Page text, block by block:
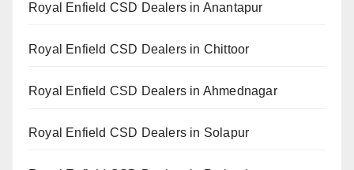
Royal Enfield CSD Dealers in Anantapur
Royal Enfield CSD Dealers in Chittoor
Royal Enfield CSD Dealers in Ahmednagar
Royal Enfield CSD Dealers in Solapur